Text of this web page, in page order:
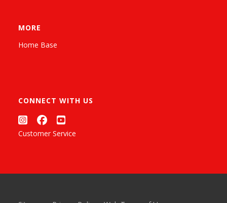
MORE
Home Base
CONNECT WITH US
Customer Service